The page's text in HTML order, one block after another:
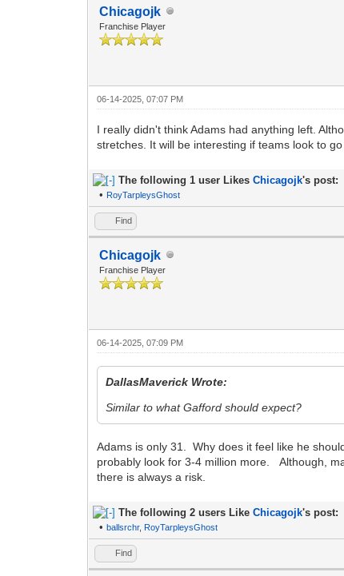
Chicagojk
Franchise Player
06-14-2025, 07:07 PM
I really didn't think Adams had anything left.
stretches. It will be interesting if teams look to
The following 1 user LikesChicagojk's post:
• RoyTarpleysGhost
Find
Chicagojk
Franchise Player
06-14-2025, 07:09 PM
DallasMaverick Wrote:
Similar to what Gafford should expect?
Adams is only 31. Why does it feel like he
probably look for 3-4 million more. Although,
there is always a risk.
The following 2 users LikeChicagojk's post:
•ballsrchr, RoyTarpleysGhost
Find